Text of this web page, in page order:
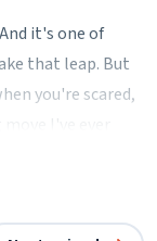
it's one of
that leap. But
you're scared,
I was at a